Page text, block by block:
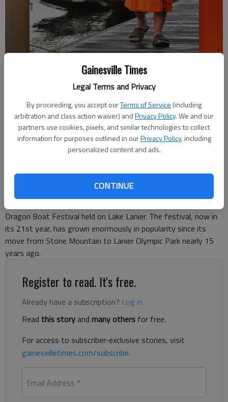
Gainesville Times
Legal Terms and Privacy
By proceeding, you accept ourTerms of Service (including
arbitration and class action waiver) andPrivacy Policy. We and our
partners use cookies, pixels, and similar technologies to collect
information for purposes outlined in ourPrivacy Policy, including
personalized content and ads.
CONTINUE
Saran Branch, a monk from the Cambodian Buddhist Society, gives a
traditional blessing over the dragon boats Saturday before the 21st
annual Atlanta Hong Kong Dragon Boat Festival at the Lake Lanier
Alexander Popp
Updated: Sep 11, 2016, 2:04 AM
Published: Sep 11, 2016, 2:07 AM
The dragons have indeed found a home on Lake Lanier.
Dragon Boat Festival held on Lake Lanier. The festival, now in
its 21st year, has grown enormously in popularity since its
move from Stone Mountain to Lanier Olympic Park nearly 15
years ago.
Register to read. It's free.
Already have a subscription? Log in
Read this storyand many others for free.
For access to subscriber-exclusive stories, visit
gainesvilletimes.com/subscribe.
Email Address *